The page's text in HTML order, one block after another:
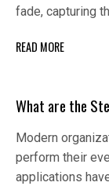
fade, capturing
READ MORE
What are the
Modern
perform their
applications